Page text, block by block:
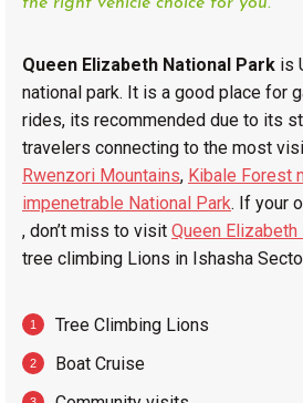
the right vehicle choice for you.
Queen Elizabeth National Park is
national park. It is a good place for
rides, its recommended due to its
travelers connecting to the most
Rwenzori Mountains, Kibale Forest
impenetrable National Park. If your
, don’t miss to visit Queen
tree climbing Lions in Ishasha
Tree Climbing Lions
Boat Cruise